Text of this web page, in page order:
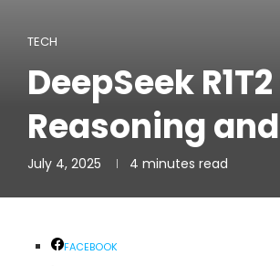
TECH
DeepSeek
Reasoning
July 4, 2025 4 minutes read
FACEBOOK